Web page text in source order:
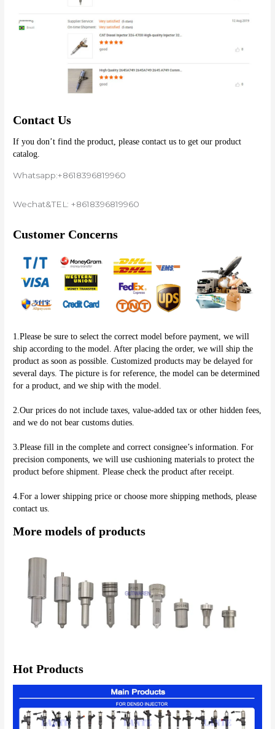
Contact Us
If you don’t find the product, please contact us to get our product
catalog.
Whatsapp:+8618396819960
Wechat&TEL: +8618396819960
Customer Concerns
1.Please be sure to select the correct model before payment, we will
ship according to the model. After placing the order, we will ship the
product as soon as possible. Customized products may be delayed for
several days. The picture is for reference, the model can be determined
for a product, and we ship with the model.
2.Our prices do not include taxes, value-added tax or other hidden fees,
and we do not bear customs duties.
3.Please fill in the complete and correct consignee’s information. For
precision components, we will use cushioning materials to protect the
product before shipment. Please check the product after receipt.
4.For a lower shipping price or choose more shipping methods, please
More models of products
Hot Products